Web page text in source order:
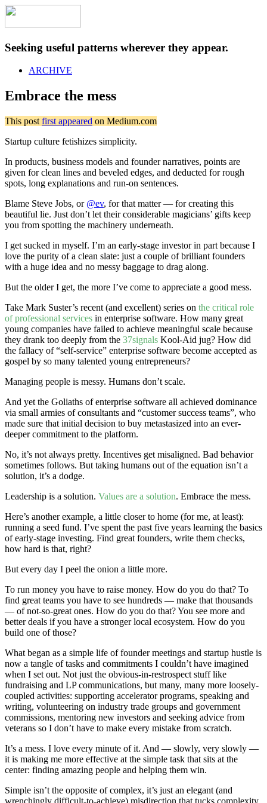
Seeking useful patterns wherever they appear.
ARCHIVE
Embrace the mess
This post first appeared on Medium.com
Startup culture fetishizes simplicity.
In products, business models and founder narratives, points are
given for clean lines and beveled edges, and deducted for rough
spots, long explanations and run-on sentences.
Blame Steve Jobs, or @ev, for that matter — for creating this
beautiful lie. Just don’t let their considerable magicians’ gifts keep
you from spotting the machinery underneath.
I get sucked in myself. I’m an early-stage investor in part because I
love the purity of a clean slate: just a couple of brilliant founders
with a huge idea and no messy baggage to drag along.
But the older I get, the more I’ve come to appreciate a good mess.
Take Mark Suster’s recent (and excellent) series on the critical role
of professional services in enterprise software. How many great
young companies have failed to achieve meaningful scale because
they drank too deeply from the 37signals Kool-Aid jug? How did
the fallacy of “self-service” enterprise software become accepted as
gospel by so many talented young entrepreneurs?
Managing people is messy. Humans don’t scale.
And yet the Goliaths of enterprise software all achieved dominance
via small armies of consultants and “customer success teams”, who
made sure that initial decision to buy metastasized into an ever-
deeper commitment to the platform.
No, it’s not always pretty. Incentives get misaligned. Bad behavior
sometimes follows. But taking humans out of the equation isn’t a
solution, it’s a dodge.
Leadership is a solution. Values are a solution. Embrace the mess.
Here’s another example, a little closer to home (for me, at least):
running a seed fund. I’ve spent the past five years learning the basics
of early-stage investing. Find great founders, write them checks,
how hard is that, right?
But every day I peel the onion a little more.
To run money you have to raise money. How do you do that? To
find great teams you have to see hundreds — make that thousands
— of not-so-great ones. How do you do that? You see more and
better deals if you have a stronger local ecosystem. How do you
build one of those?
What began as a simple life of founder meetings and startup hustle is
now a tangle of tasks and commitments I couldn’t have imagined
when I set out. Not just the obvious-in-restrospect stuff like
fundraising and LP communications, but many, many more loosely-
coupled activities: supporting accelerator programs, speaking and
writing, volunteering on industry trade groups and government
commissions, mentoring new investors and seeking advice from
veterans so I don’t have to make every mistake from scratch.
It’s a mess. I love every minute of it. And — slowly, very slowly —
it is making me more effective at the simple task that sits at the
center: finding amazing people and helping them win.
Simple isn’t the opposite of complex, it’s just an elegant (and